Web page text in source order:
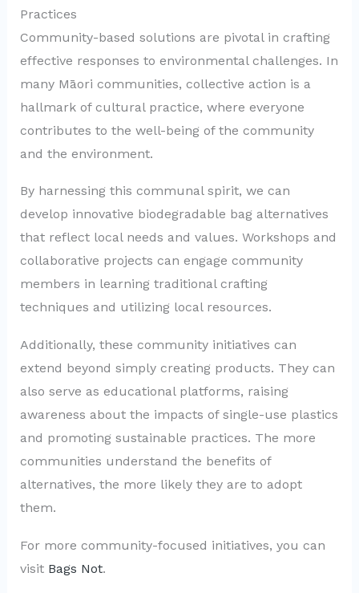
Practices
Community-based solutions are pivotal in crafting
effective responses to environmental challenges. In
many Māori communities, collective action is a
hallmark of cultural practice, where everyone
contributes to the well-being of the community
and the environment.
By harnessing this communal spirit, we can
develop innovative biodegradable bag alternatives
that reflect local needs and values. Workshops and
collaborative projects can engage community
members in learning traditional crafting
techniques and utilizing local resources.
Additionally, these community initiatives can
extend beyond simply creating products. They can
also serve as educational platforms, raising
awareness about the impacts of single-use plastics
and promoting sustainable practices. The more
communities understand the benefits of
alternatives, the more likely they are to adopt
them.
For more community-focused initiatives, you can
visit Bags Not.